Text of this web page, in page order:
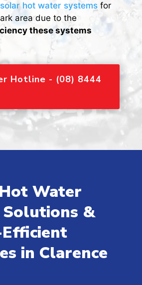
solar hot water systemsfor
area due to the
these systems
Hotline - (08) 8444
Water
Solutions &
in Clarence